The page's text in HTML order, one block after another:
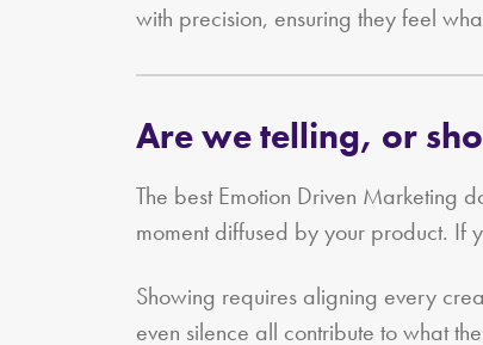
with precision, ensuring they feel
Are we telling, or
The best Emotion Driven Marketing
moment diffused by your product. If
Showing requires aligning every
even silence all contribute to what